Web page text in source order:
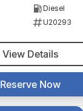
Diesel
U20293
View Details
Reserve Now